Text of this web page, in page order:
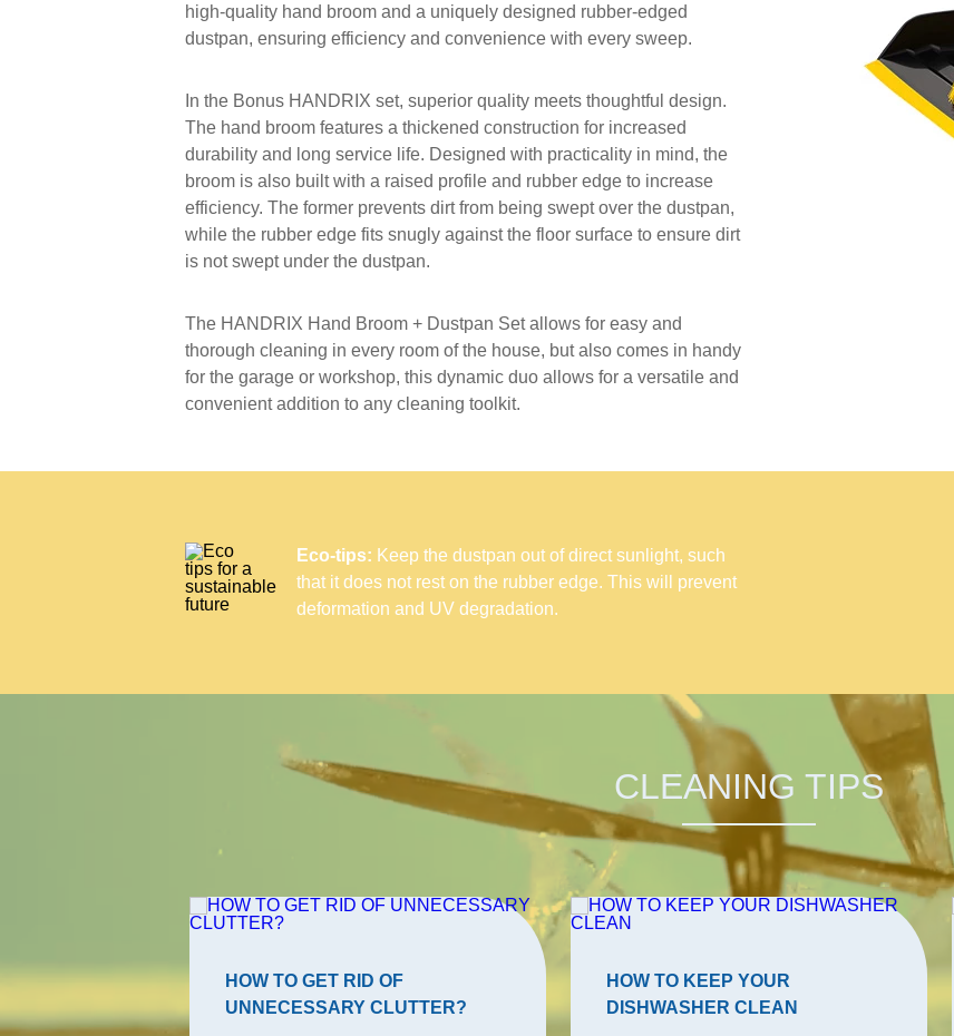
high-quality hand broom and a uniquely designed rubber-edged
dustpan, ensuring efficiency and convenience with every sweep.
In the Bonus HANDRIX set, superior quality meets thoughtful design.
The hand broom features a thickened construction for increased
durability and long service life. Designed with practicality in mind, the
broom is also built with a raised profile and rubber edge to increase
efficiency. The former prevents dirt from being swept over the dustpan,
while the rubber edge fits snugly against the floor surface to ensure dirt
is not swept under the dustpan.
The HANDRIX Hand Broom + Dustpan Set allows for easy and
thorough cleaning in every room of the house, but also comes in handy
for the garage or workshop, this dynamic duo allows for a versatile and
convenient addition to any cleaning toolkit.
Eco-tips: Keep the dustpan out of direct sunlight, such
that it does not rest on the rubber edge. This will prevent
deformation and UV degradation.
CLEANING TIPS
the ones your
HOW TO GET RID OF
UNNECESSARY CLUTTER?
HOW TO KEEP YOUR
DISHWASHER CLEAN